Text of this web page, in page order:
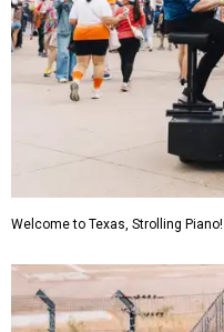
Welcome to Texas, Strolling Piano!